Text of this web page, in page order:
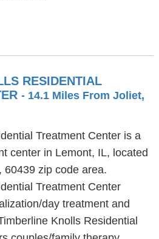
RESIDENTIAL
- 14.1 Miles From Joliet,
Treatment Center is a
center in Lemont, IL, located
60439 zip code area.
Treatment Center
day treatment and
Knolls Residential